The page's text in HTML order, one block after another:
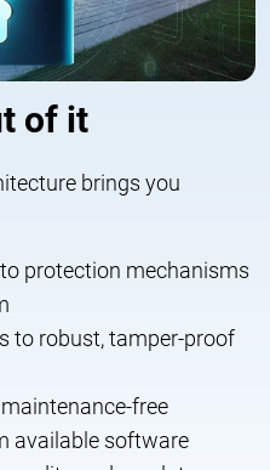
of it
brings you
protection mechanisms
to robust, tamper-proof
free
available software